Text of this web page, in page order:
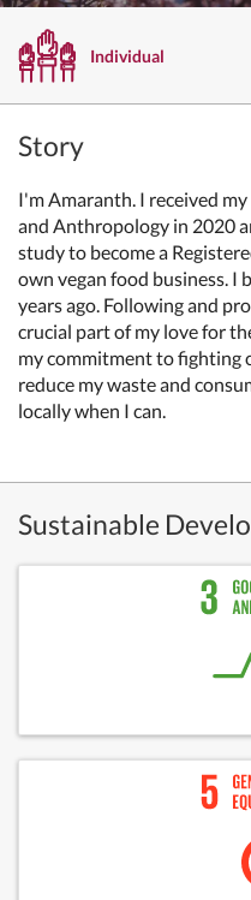
Individual
Story
I'm Amaranth. I received
and Anthropology in 2020
study to become a
own vegan food business. I
years ago. Following and
crucial part of my love for
my commitment to fighting
reduce my waste and
locally when I can.
Sustainable